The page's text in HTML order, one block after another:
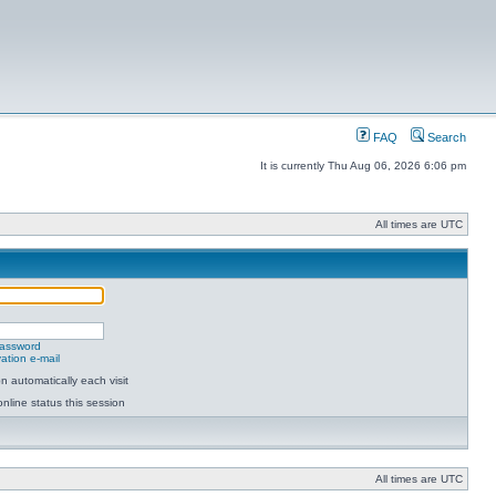
FAQ Search
It is currently Thu Aug 06, 2026 6:06 pm
All times are UTC
e-mail
automatically each visit
status this session
All times are UTC